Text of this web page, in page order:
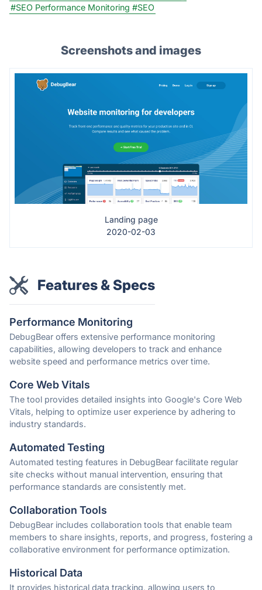
#SEO Performance Monitoring #SEO
Screenshots and images
Landing page
2020-02-03
Features & Specs
Performance Monitoring
DebugBear offers extensive performance monitoring
capabilities, allowing developers to track and enhance
website speed and performance metrics over time.
Core Web Vitals
The tool provides detailed insights into Google's Core Web
Vitals, helping to optimize user experience by adhering to
industry standards.
Automated Testing
Automated testing features in DebugBear facilitate regular
site checks without manual intervention, ensuring that
performance standards are consistently met.
Collaboration Tools
DebugBear includes collaboration tools that enable team
members to share insights, reports, and progress, fostering a
collaborative environment for performance optimization.
Historical Data
It provides historical data tracking, allowing users to